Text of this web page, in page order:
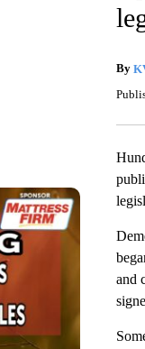
By
and